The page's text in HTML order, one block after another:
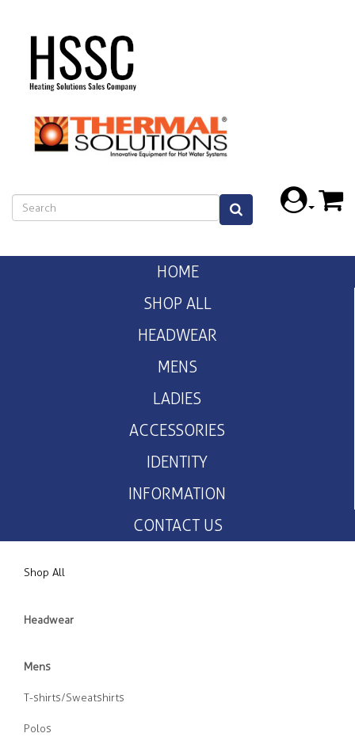
HOME
SHOP ALL
HEADWEAR
MENS
LADIES
ACCESSORIES
IDENTITY
INFORMATION
CONTACT US
Shop All
Headwear
Mens
T-shirts/Sweatshirts
Polos